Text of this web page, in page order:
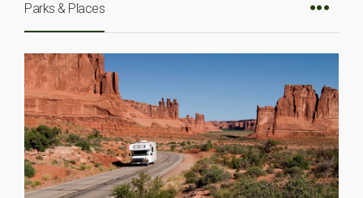
Parks & Places